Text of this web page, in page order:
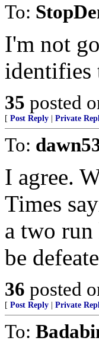
To:
I'm not
identifies
35 posted
[ Post Reply Private
To:
I agree.
Times
a two run
be
36 posted
[ Post Reply Private
To: